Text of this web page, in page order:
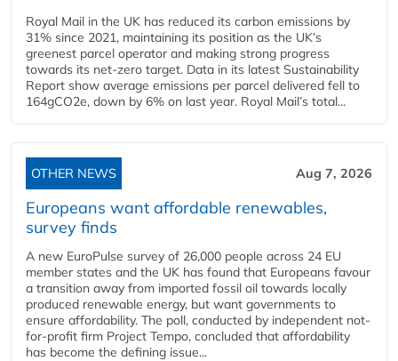
Royal Mail in the UK has reduced its carbon emissions by
31% since 2021, maintaining its position as the UK’s
greenest parcel operator and making strong progress
towards its net-zero target. Data in its latest Sustainability
Report show average emissions per parcel delivered fell to
164gCO2e, down by 6% on last year. Royal Mail’s total...
OTHER NEWS Aug 7, 2026
Europeans want affordable renewables,
survey finds
A new EuroPulse survey of 26,000 people across 24 EU
member states and the UK has found that Europeans favour
a transition away from imported fossil oil towards locally
produced renewable energy, but want governments to
ensure affordability. The poll, conducted by independent not-
for-profit firm Project Tempo, concluded that affordability
has become the defining issue...